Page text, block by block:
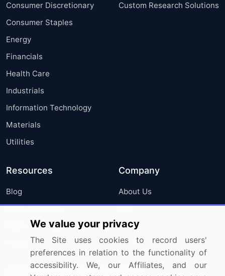
Consumer Discretionary
Consumer Staples
Energy
Financials
Health Care
Industrials
Information Technology
Materials
Utilities
Custom Research Solutions
Resources
Blog
Press Releases
Media Coverage
Research
Company
About Us
FAQ
Careers
Contact Us
Sign up for offers & promotions
We value your privacy
The Site uses cookies to record users'
preferences in relation to the functionality of
accessibility. We, our Affiliates, and our